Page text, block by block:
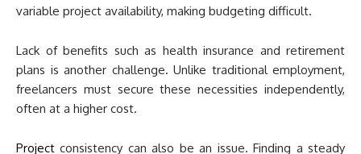
variable project availability, making budgeting difficult.
Lack of benefits such as health insurance and retirement
plans is another challenge. Unlike traditional employment,
freelancers must secure these necessities independently,
often at a higher cost.
Project consistency can also be an issue. Finding a steady